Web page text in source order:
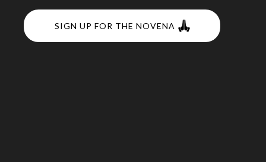
SIGN UP FOR THE NOVENA